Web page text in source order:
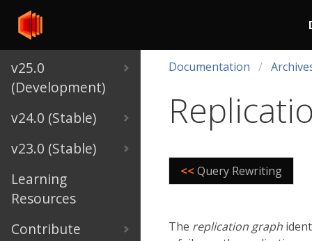
v25.0
(Development)
v24.0 (Stable)
v23.0 (Stable)
Learning
Resources
Contribute
Documentation
<< Query Rewriting
The replication graph